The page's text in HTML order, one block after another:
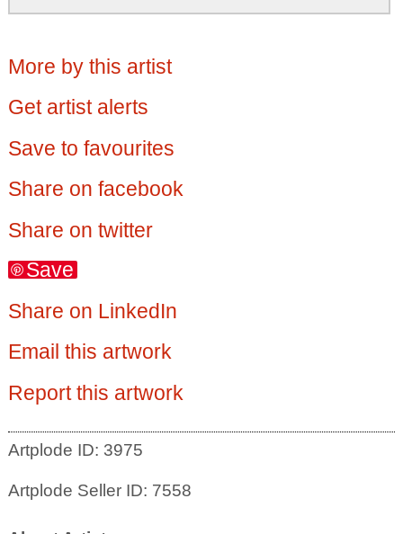
More by this artist
Get artist alerts
Save to favourites
Share on facebook
Share on twitter
Save
Share on LinkedIn
Email this artwork
Report this artwork
Artplode ID: 3975
Artplode Seller ID: 7558